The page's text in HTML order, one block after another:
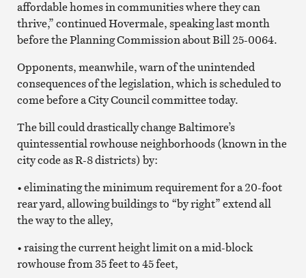
affordable homes in communities where they can
thrive,” continued Hovermale, speaking last month
before the Planning Commission about Bill 25-0064.
Opponents, meanwhile, warn of the unintended
consequences of the legislation, which is scheduled to
come before a City Council committee today.
The bill could drastically change Baltimore’s
quintessential rowhouse neighborhoods (known in the
city code as R-8 districts) by:
• eliminating the minimum requirement for a 20-foot
rear yard, allowing buildings to “by right” extend all
the way to the alley,
• raising the current height limit on a mid-block
rowhouse from 35 feet to 45 feet,